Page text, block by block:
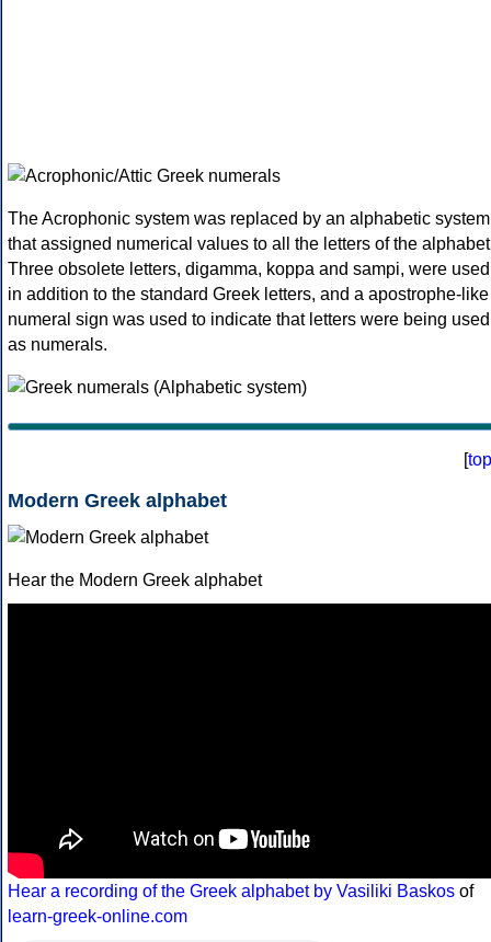
The Acrophonic system was replaced by an alphabetic system
that assigned numerical values to all the letters of the
Three obsolete letters, digamma, koppa and sampi, were used
in addition to the standard Greek letters, and a apostrophe-like
numeral sign was used to indicate that letters were being used
as numerals.
[top
Modern Greek alphabet
Hear the Modern Greek alphabet
Hear a recording of the Greek alphabet by Vasiliki Baskos of
learn-greek-online.com